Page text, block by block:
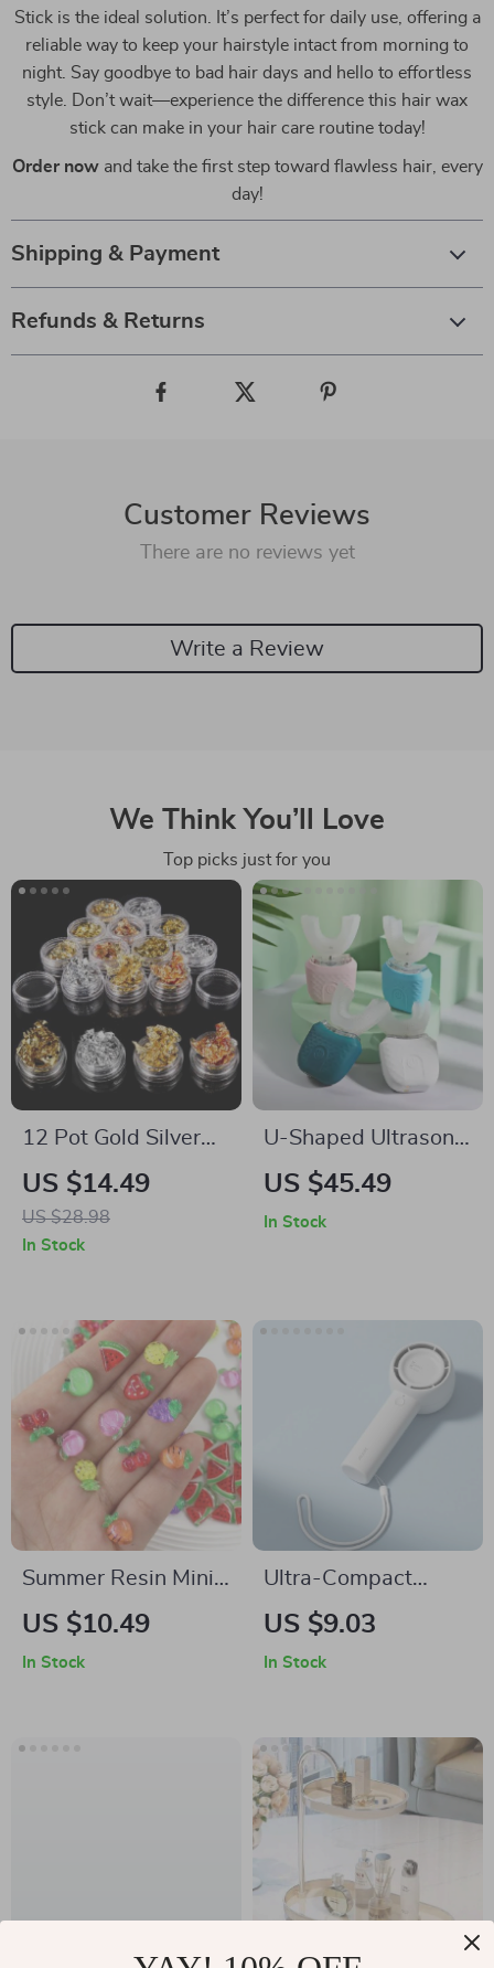
Stick is the ideal solution. It’s perfect for daily use, offering a
reliable way to keep your hairstyle intact from morning to
night. Say goodbye to bad hair days and hello to effortless
style. Don’t wait—experience the difference this hair wax
stick can make in your hair care routine today!
Order nowand take the first step toward flawless hair, every
day!
Shipping & Payment
Refunds & Returns
Customer Reviews
There are no reviews yet
Write a Review
We Think You’ll Love
Top picks just for you
12 Pot Gold Silver
Nail Art Glitter Foil
Paillette Chip Set
US $14.49
US $28.98
In Stock
U-Shaped Ultrasonic
Electric Toothbrush
US $45.49
In Stock
Summer Resin Mini
Cherry Fruit Charms
US $10.49
In Stock
Ultra-Compact
Turbo Bladeless
US $9.03
In Stock